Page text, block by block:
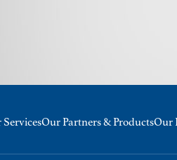
ServicesOur Partners & ProductsOur